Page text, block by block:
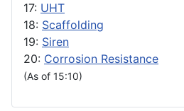
17: UHT
18: Scaffolding
19: Siren
20: Corrosion Resistance
(As of 15:10)